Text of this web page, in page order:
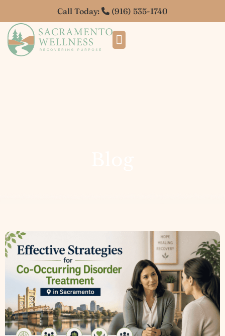
Call Today: (916) 535-1740